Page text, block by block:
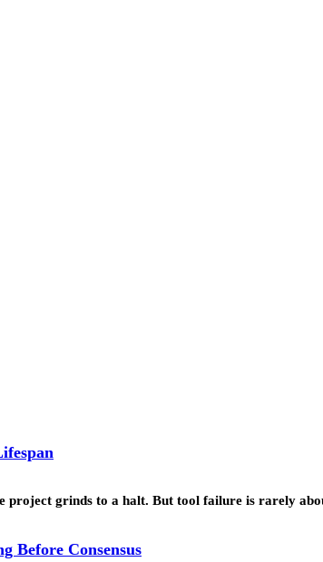
project grinds to a halt. But tool failure is rarely
Before Consensus